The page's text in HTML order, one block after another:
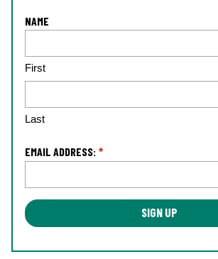
NAME
First
Last
EMAIL ADDRESS: *
L
a
ti
n